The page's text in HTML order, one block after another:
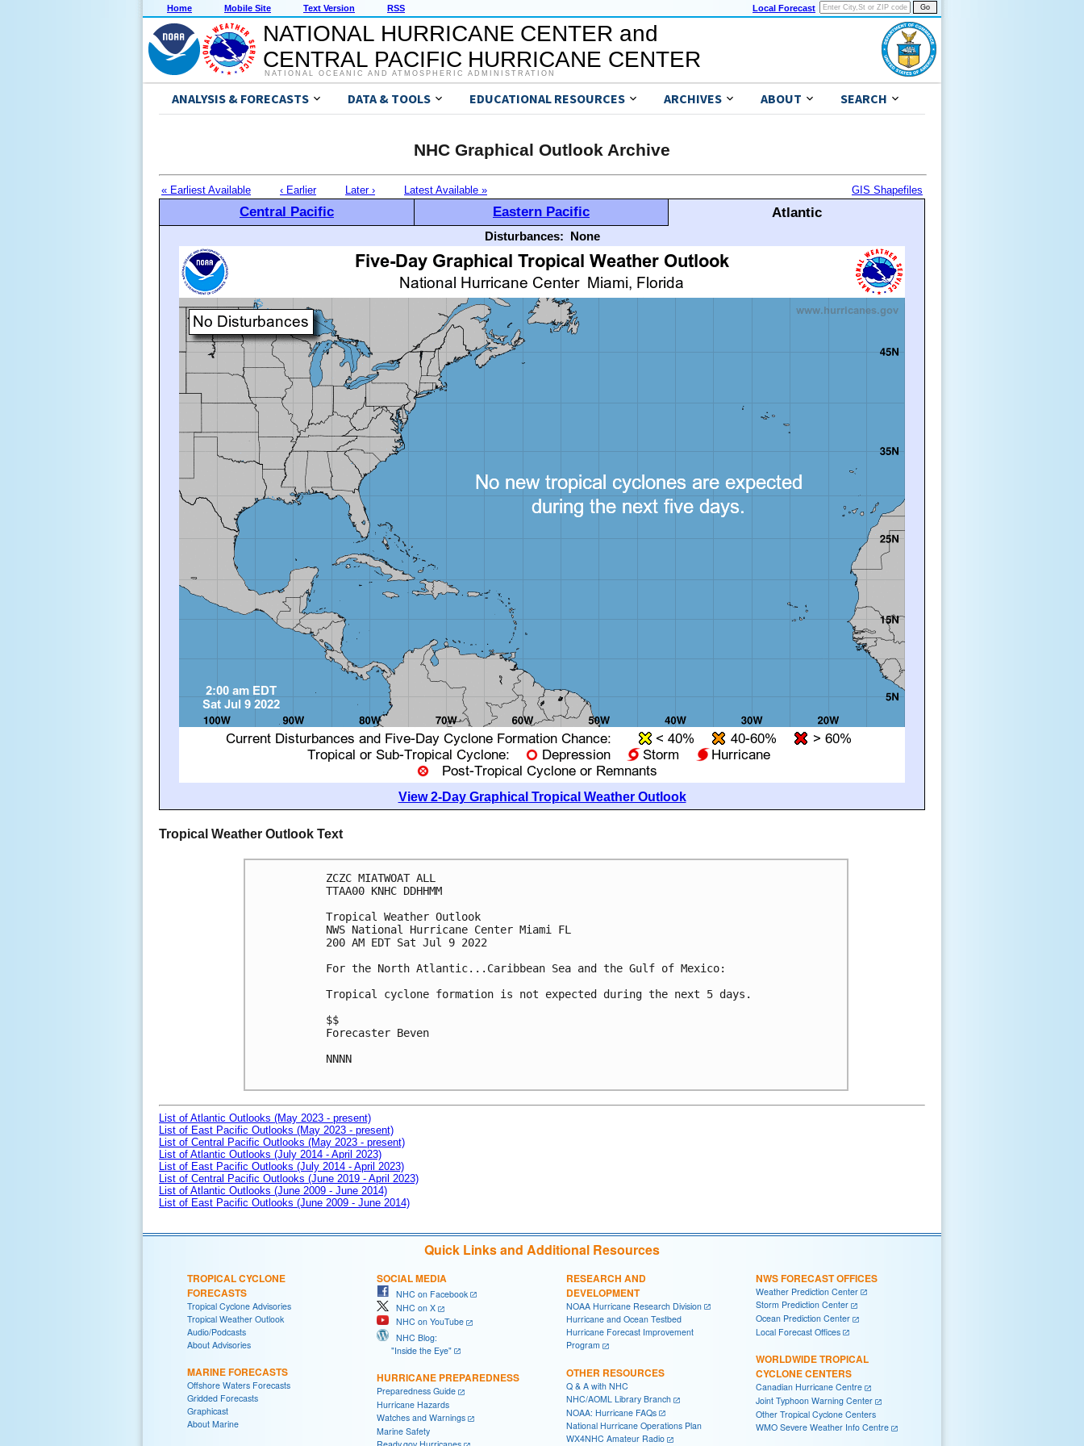
Home Mobile Site Text Version RSS Local Forecast
NATIONAL HURRICANE CENTER and
CENTRAL PACIFIC HURRICANE CENTER
NATIONAL OCEANIC AND ATMOSPHERIC ADMINISTRATION
ANALYSIS & FORECASTS DATA & TOOLS EDUCATIONAL RESOURCES ARCHIVES ABOUT SEARCH
NHC Graphical Outlook Archive
« Earliest Available ‹ Earlier Later › Latest Available » GIS Shapefiles
Central Pacific Eastern Pacific Atlantic
Disturbances: None
View 2-Day Graphical Tropical Weather Outlook
Tropical Weather Outlook Text
ZCZC MIATWOAT ALL
TTAA00 KNHC DDHHMM
Tropical Weather Outlook
NWS National Hurricane Center Miami FL
200 AM EDT Sat Jul 9 2022
For the North Atlantic...Caribbean Sea and the Gulf of Mexico:
Tropical cyclone formation is not expected during the next 5 days.
$$
Forecaster Beven
NNNN
List of Atlantic Outlooks (May 2023 - present)
List of East Pacific Outlooks (May 2023 - present)
List of Central Pacific Outlooks (May 2023 - present)
List of Atlantic Outlooks (July 2014 - April 2023)
List of East Pacific Outlooks (July 2014 - April 2023)
List of Central Pacific Outlooks (June 2019 - April 2023)
List of Atlantic Outlooks (June 2009 - June 2014)
List of East Pacific Outlooks (June 2009 - June 2014)
Quick Links and Additional Resources
TROPICAL CYCLONE
FORECASTS
Tropical Cyclone Advisories
Tropical Weather Outlook
Audio/Podcasts
About Advisories
MARINE FORECASTS
Offshore Waters Forecasts
Gridded Forecasts
Graphicast
About Marine
SOCIAL MEDIA
NHC on Facebook
NHC on X
NHC on YouTube
NHC Blog:
"Inside the Eye"
HURRICANE PREPAREDNESS
Preparedness Guide
Hurricane Hazards
Watches and Warnings
Marine Safety
RESEARCH AND
DEVELOPMENT
NOAA Hurricane Research Division
Hurricane and Ocean Testbed
Hurricane Forecast Improvement
Program
OTHER RESOURCES
Q & A with NHC
NHC/AOML Library Branch
NOAA: Hurricane FAQs
National Hurricane Operations Plan
WX4NHC Amateur Radio
NWS FORECAST OFFICES
Weather Prediction Center
Storm Prediction Center
Ocean Prediction Center
Local Forecast Offices
WORLDWIDE TROPICAL
CYCLONE CENTERS
Canadian Hurricane Centre
Joint Typhoon Warning Center
Other Tropical Cyclone Centers
WMO Severe Weather Info Centre